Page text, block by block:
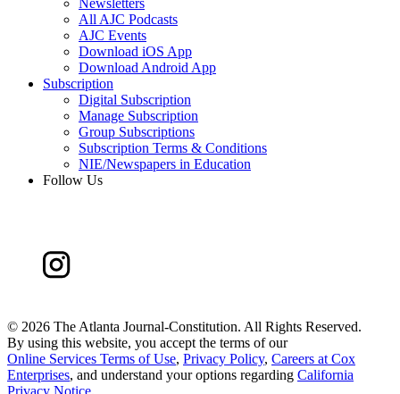
Newsletters
All AJC Podcasts
AJC Events
Download iOS App
Download Android App
Subscription
Digital Subscription
Manage Subscription
Group Subscriptions
Subscription Terms & Conditions
NIE/Newspapers in Education
Follow Us
© 2026 The Atlanta Journal-Constitution. All Rights Reserved.
By using this website, you accept the terms of our
Online Services Terms of Use, Privacy Policy, Careers at Cox
Enterprises, and understand your options regarding California
Privacy Notice.